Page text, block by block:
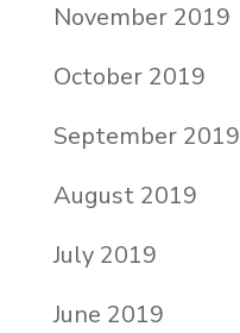
November 2019
October 2019
September 2019
August 2019
July 2019
June 2019